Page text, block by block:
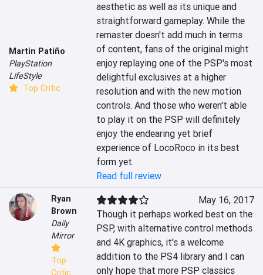
Martin Patiño
PlayStation
LifeStyle
Top Critic
aesthetic as well as its unique and
straightforward gameplay. While the
remaster doesn't add much in terms
of content, fans of the original might
enjoy replaying one of the PSP's most
delightful exclusives at a higher
resolution and with the new motion
controls. And those who weren't able
to play it on the PSP will definitely
enjoy the endearing yet brief
experience of LocoRoco in its best
form yet.
Read full review
Ryan
Brown
Daily
Mirror
Top
Critic
May 16, 2017
Though it perhaps worked best on the
PSP, with alternative control methods
and 4K graphics, it's a welcome
addition to the PS4 library and I can
only hope that more PSP classics